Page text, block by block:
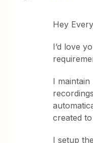
Hey
I’d love
I
created
I setup